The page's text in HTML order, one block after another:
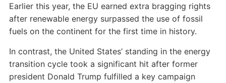
Earlier this year, the EU earned extra bragging rights
after renewable energy surpassed the use of fossil
fuels on the continent for the first time in history.
In contrast, the United States’ standing in the energy
transition cycle took a significant hit after former
president Donald Trump fulfilled a key campaign